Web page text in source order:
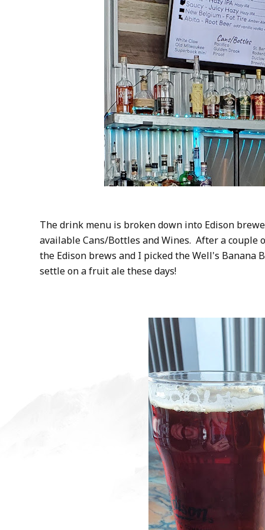
The drink menu is broken down into Edison
available Cans/Bottles and Wines. After a couple
the Edison brews and I picked the Well's
settle on a fruit ale these days!